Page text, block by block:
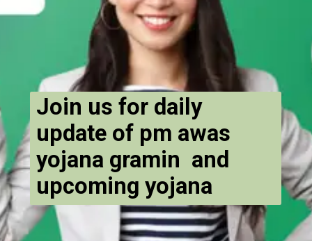
Join us for daily
update of pm awas
yojana gramin and
upcoming yojana